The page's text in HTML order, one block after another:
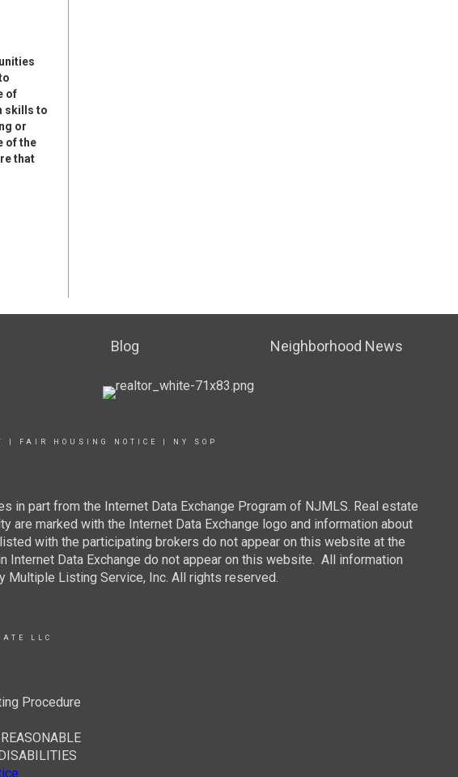
of
skills to
or
of the
that
Blog Neighborhood News
FAIR HOUSING NOTICE NY SOP
part from the Internet Data Exchange Program of NJMLS. Real estate
are marked with the Internet Data Exchange logo and information about
with the participating brokers do not appear on this website at the
Data Exchange do not appear on this website. All information
Multiple Listing Service, Inc. All rights reserved.
LLC
Procedure